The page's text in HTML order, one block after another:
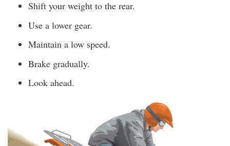
Shift your weight to the rear.
Use a lower gear.
Maintain a low speed.
Brake gradually.
Look ahead.